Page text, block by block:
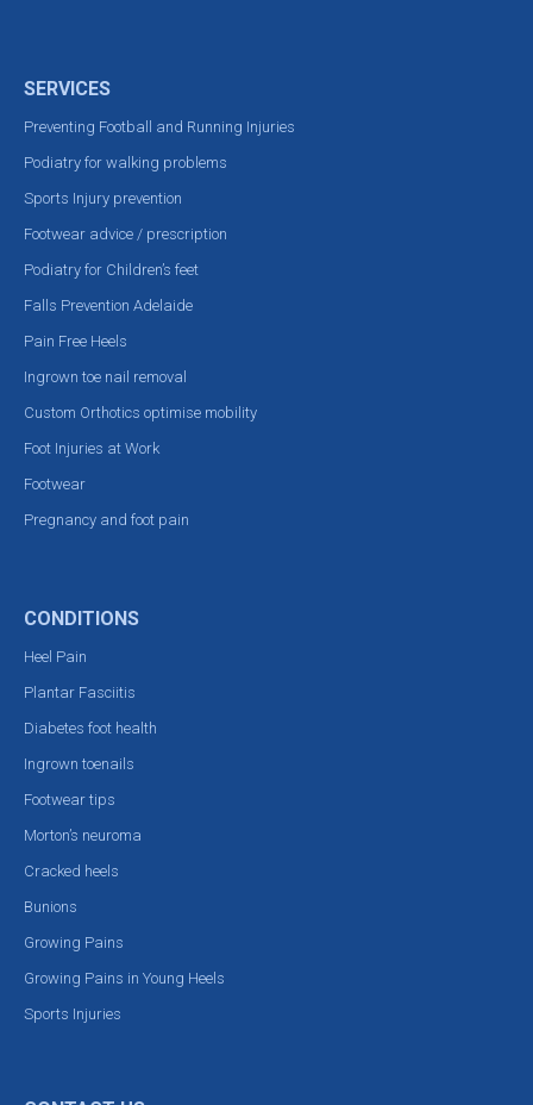
SERVICES
Preventing Football and Running Injuries
Podiatry for walking problems
Sports Injury prevention
Footwear advice / prescription
Podiatry for Children’s feet
Falls Prevention Adelaide
Pain Free Heels
Ingrown toe nail removal
Custom Orthotics optimise mobility
Foot Injuries at Work
Footwear
Pregnancy and foot pain
CONDITIONS
Heel Pain
Plantar Fasciitis
Diabetes foot health
Ingrown toenails
Footwear tips
Morton’s neuroma
Cracked heels
Bunions
Growing Pains
Growing Pains in Young Heels
Sports Injuries